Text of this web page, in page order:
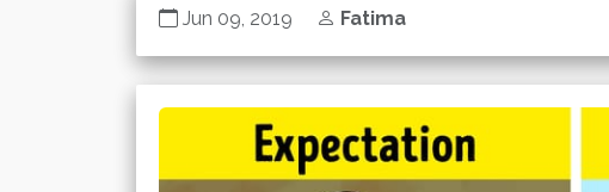
Jun 09, 2019 Fatima